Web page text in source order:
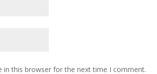
in this browser for the next time I comment.